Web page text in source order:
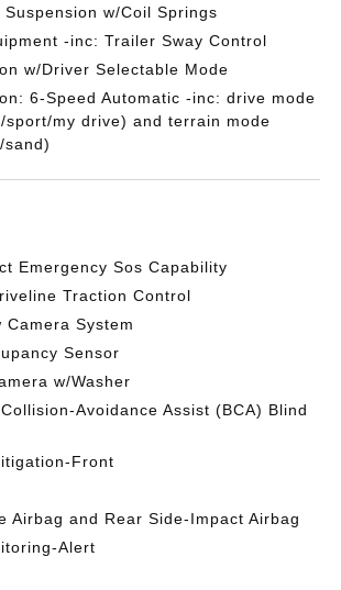
w/Coil Springs
-inc: Trailer Sway Control
w/Driver Selectable Mode
6-Speed Automatic -inc: drive mode
sport/my drive) and terrain mode
sand)
Emergency Sos Capability
Traction Control
Camera System
Sensor
w/Washer
Avoidance Assist (BCA) Blind
Front
Airbag and Rear Side-Impact Airbag
Alert